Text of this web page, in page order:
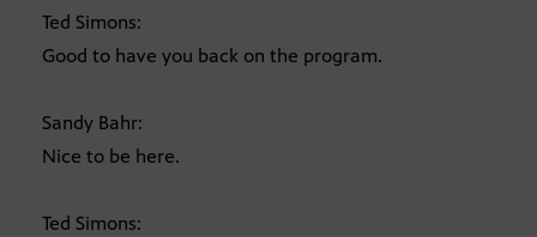
Ted Simons:
Good to have you back on the program.
Sandy Bahr:
Nice to be here.
Ted Simons: